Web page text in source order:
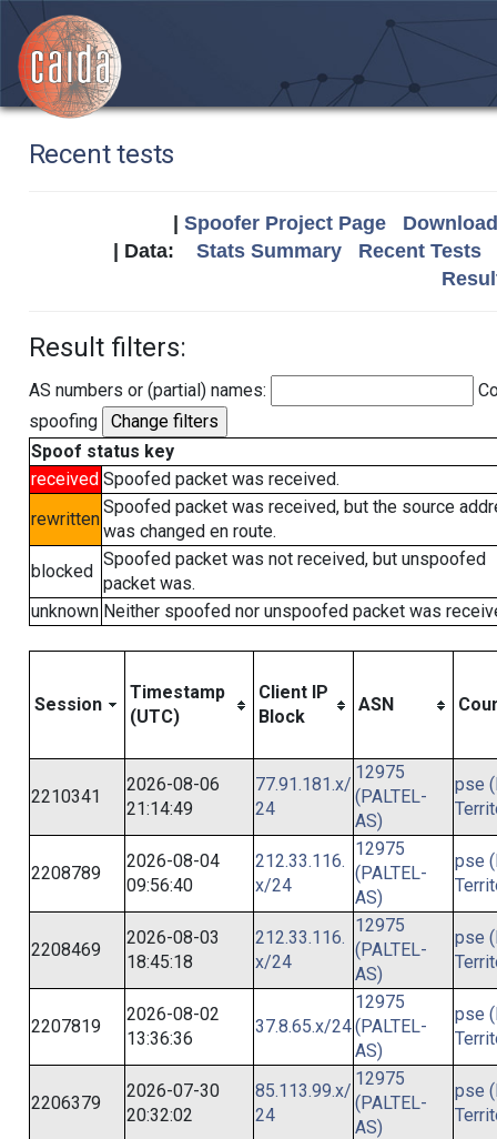
Recent tests
Spoofer Project Page
| Data: Stats Summary
Recent Tests
Result filters:
AS numbers or (partial) names:
spoofing
Spoof status key
received Spoofed packet was received.
rewritten
Spoofed packet was received, but the source
was changed en route.
blocked
Spoofed packet was not received, but unspoofed
packet was.
unknown Neither spoofed nor unspoofed packet was
Session
Timestamp
(UTC)
Client IP
Block
ASN
2210341
2026-08-06
21:14:49
77.91.181.x/
24
12975
(PALTEL-
AS)
pse
2208789
2026-08-04
09:56:40
212.33.116.
x/24
12975
(PALTEL-
AS)
pse
2208469
2026-08-03
18:45:18
212.33.116.
x/24
12975
(PALTEL-
AS)
pse
2207819
2026-08-02
13:36:36
37.8.65.x/24
12975
(PALTEL-
AS)
pse
2206379
2026-07-30
20:32:02
85.113.99.x/
24
12975
(PALTEL-
AS)
pse